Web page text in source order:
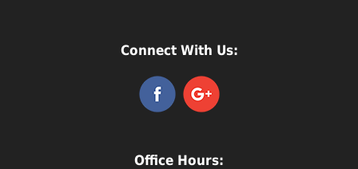
Connect With Us:
Office Hours: